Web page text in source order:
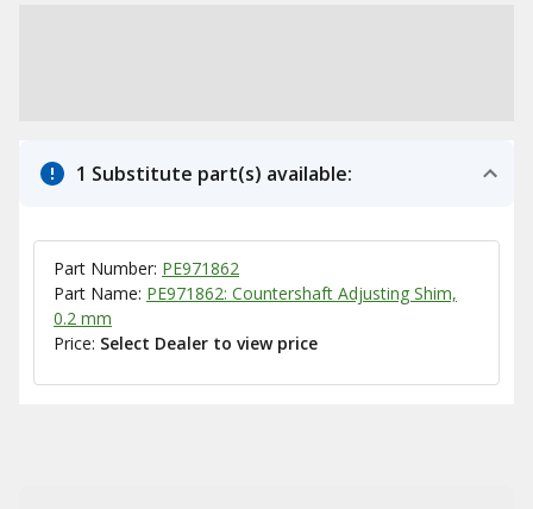
1 Substitute part(s) available:
Part Number: PE971862
Part Name: PE971862: Countershaft Adjusting Shim,
0.2 mm
Price: Select Dealer to view price